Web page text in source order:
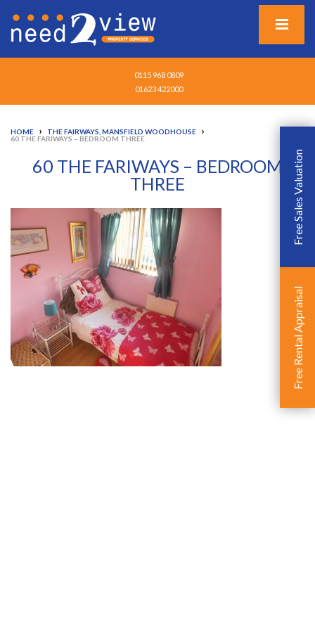
0115 968 0809
01623 422000
Free Sales Valuation
Free Rental Appraisal
HOME › THE FAIRWAYS, MANSFIELD WOODHOUSE ›
60 THE FARIWAYS – BEDROOM THREE
60 THE FARIWAYS – BEDROOM
THREE